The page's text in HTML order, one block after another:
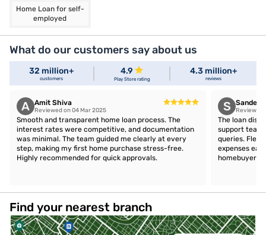
Home Loan for self-
employed
What do our customers say about us
32 million+
customers
4.9
Play Store rating
4.3 million+
reviews
A Amit Shiva
Reviewed on 04 Mar 2025
Smooth and transparent home loan process. The
interest rates were competitive, and documentation
was minimal. The team guided me clearly at every
step, making my first home purchase stress-free.
Highly recommended for quick approvals.
S Reviewed
The loan
support team
queries.
expenses
homebuyers.
Find your nearest branch